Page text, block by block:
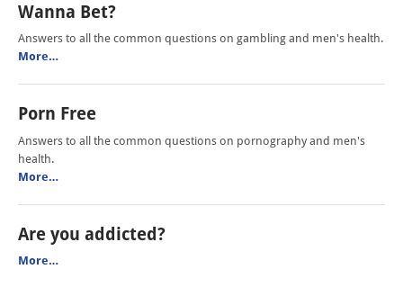
Wanna Bet?
Answers to all the common questions on gambling and men's health.
More…
Porn Free
Answers to all the common questions on pornography and men's
health.
More…
Are you addicted?
More…